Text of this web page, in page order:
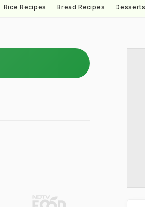
Rice Recipes Bread Recipes Desserts